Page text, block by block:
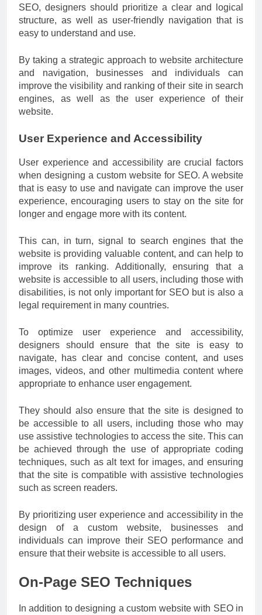
SEO, designers should prioritize a clear and logical
structure, as well as user-friendly navigation that is
easy to understand and use.
By taking a strategic approach to website architecture
and navigation, businesses and individuals can
improve the visibility and ranking of their site in search
engines, as well as the user experience of their
website.
User Experience and Accessibility
User experience and accessibility are crucial factors
when designing a custom website for SEO. A website
that is easy to use and navigate can improve the user
experience, encouraging users to stay on the site for
longer and engage more with its content.
This can, in turn, signal to search engines that the
website is providing valuable content, and can help to
improve its ranking. Additionally, ensuring that a
website is accessible to all users, including those with
disabilities, is not only important for SEO but is also a
legal requirement in many countries.
To optimize user experience and accessibility,
designers should ensure that the site is easy to
navigate, has clear and concise content, and uses
images, videos, and other multimedia content where
appropriate to enhance user engagement.
They should also ensure that the site is designed to
be accessible to all users, including those who may
use assistive technologies to access the site. This can
be achieved through the use of appropriate coding
techniques, such as alt text for images, and ensuring
that the site is compatible with assistive technologies
such as screen readers.
By prioritizing user experience and accessibility in the
design of a custom website, businesses and
individuals can improve their SEO performance and
ensure that their website is accessible to all users.
On-Page SEO Techniques
In addition to designing a custom website with SEO in